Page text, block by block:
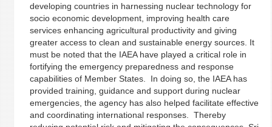
developing countries in harnessing nuclear technology for
socio economic development, improving health care
services enhancing agricultural productivity and giving
greater access to clean and sustainable energy sources. It
must be noted that the IAEA have played a critical role in
fortifying the emergency preparedness and response
capabilities of Member States. In doing so, the IAEA has
provided training, guidance and support during nuclear
emergencies, the agency has also helped facilitate effective
and coordinating international responses. Thereby